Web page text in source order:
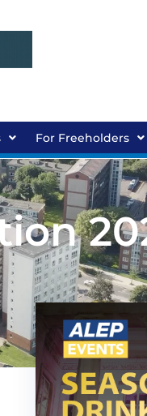
For Freeholders